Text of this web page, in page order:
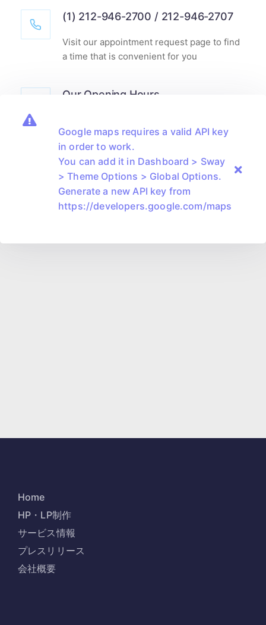
Google maps requires a valid API key
in order to work.
You can add it in Dashboard > Sway
> Theme Options > Global Options.
Generate a new API key from
https://developers.google.com/maps
(1) 212-946-2700 / 212-946-2707
Visit our appointment request page to find
a time that is convenient for you
Our Opening Hours
Saturday
9.00am - 2.00pm
Home
HP・LP制作
サービス情報
プレスリリース
会社概要